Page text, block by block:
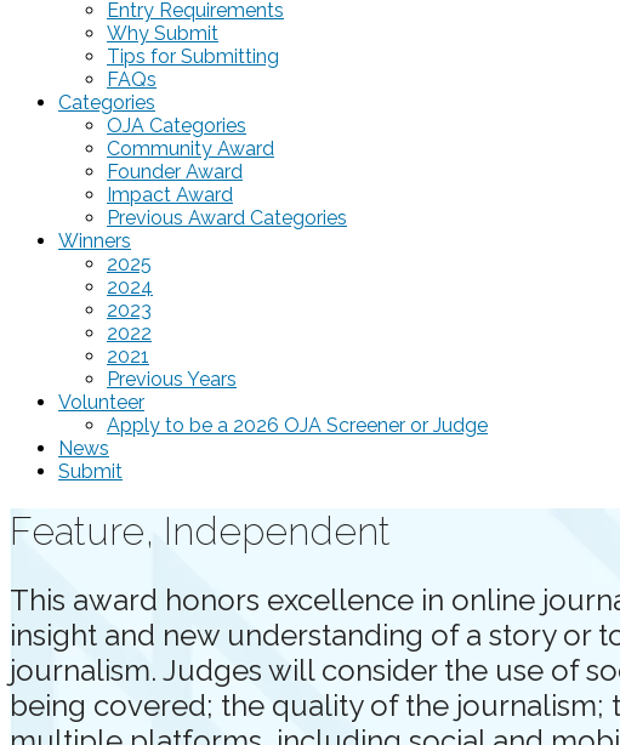
Entry Requirements
Why Submit
Tips for Submitting
FAQs
Categories
OJA Categories
Community Award
Founder Award
Impact Award
Previous Award Categories
Winners
2025
2024
2023
2022
2021
Previous Years
Volunteer
Apply to be a 2026 OJA Screener or Judge
News
Submit
Feature, Independent
This award honors excellence in online
insight and new understanding of a story or
journalism. Judges will consider the use of
being covered; the quality of the